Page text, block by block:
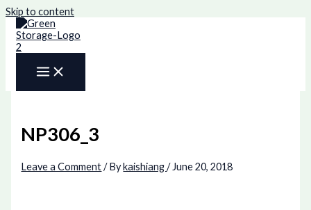
Skip to content
NP306_3
Leave a Comment / Bykaishiang/ June 20, 2018